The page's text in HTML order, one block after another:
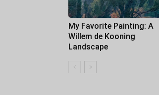
My Favorite Painting: A
Willem de Kooning
Landscape